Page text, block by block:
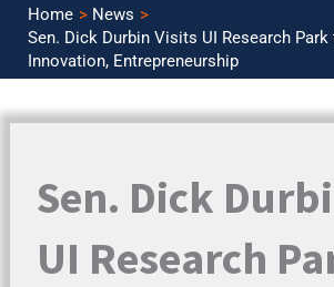
Home
News
Sen. Dick Durbin Visits UI Research
Innovation, Entrepreneurship
Sen. Dick
UI Research